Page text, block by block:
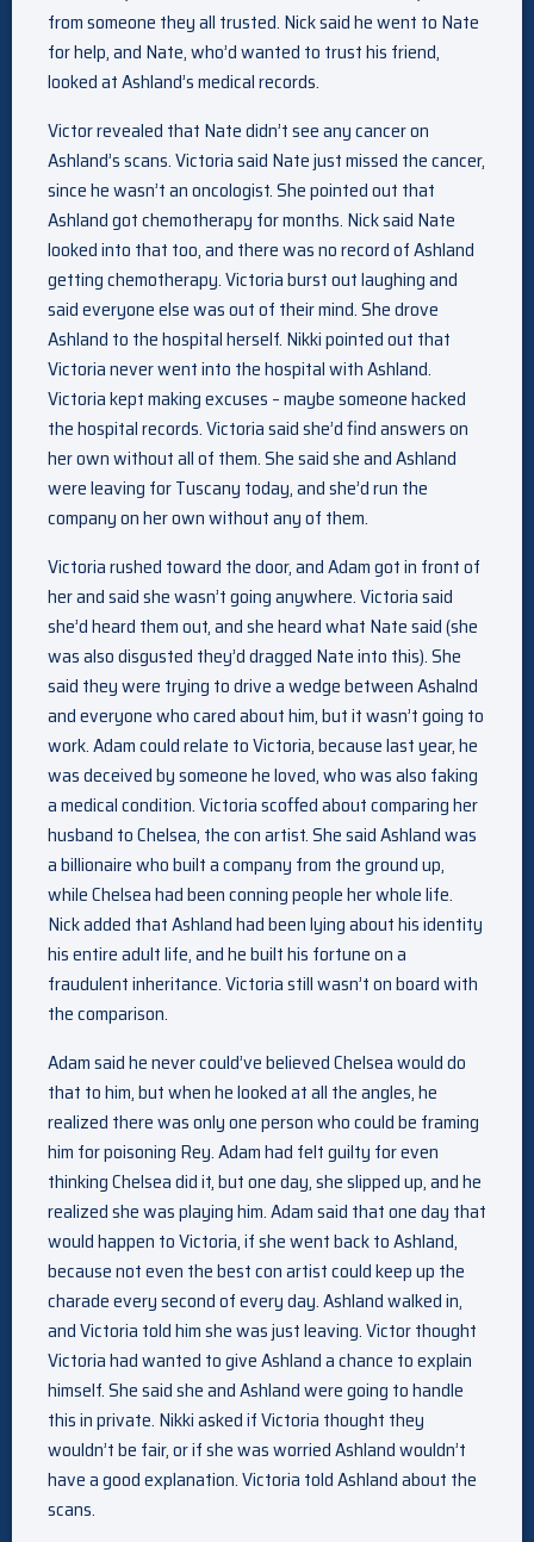
from someone they all trusted. Nick said he went to Nate
for help, and Nate, who’d wanted to trust his friend,
looked at Ashland’s medical records.
Victor revealed that Nate didn’t see any cancer on
Ashland’s scans. Victoria said Nate just missed the cancer,
since he wasn’t an oncologist. She pointed out that
Ashland got chemotherapy for months. Nick said Nate
looked into that too, and there was no record of Ashland
getting chemotherapy. Victoria burst out laughing and
said everyone else was out of their mind. She drove
Ashland to the hospital herself. Nikki pointed out that
Victoria never went into the hospital with Ashland.
Victoria kept making excuses – maybe someone hacked
the hospital records. Victoria said she’d find answers on
her own without all of them. She said she and Ashland
were leaving for Tuscany today, and she’d run the
company on her own without any of them.
Victoria rushed toward the door, and Adam got in front of
her and said she wasn’t going anywhere. Victoria said
she’d heard them out, and she heard what Nate said (she
was also disgusted they’d dragged Nate into this). She
said they were trying to drive a wedge between Ashalnd
and everyone who cared about him, but it wasn’t going to
work. Adam could relate to Victoria, because last year, he
was deceived by someone he loved, who was also faking
a medical condition. Victoria scoffed about comparing her
husband to Chelsea, the con artist. She said Ashland was
a billionaire who built a company from the ground up,
while Chelsea had been conning people her whole life.
Nick added that Ashland had been lying about his identity
his entire adult life, and he built his fortune on a
fraudulent inheritance. Victoria still wasn’t on board with
the comparison.
Adam said he never could’ve believed Chelsea would do
that to him, but when he looked at all the angles, he
realized there was only one person who could be framing
him for poisoning Rey. Adam had felt guilty for even
thinking Chelsea did it, but one day, she slipped up, and he
realized she was playing him. Adam said that one day that
would happen to Victoria, if she went back to Ashland,
because not even the best con artist could keep up the
charade every second of every day. Ashland walked in,
and Victoria told him she was just leaving. Victor thought
Victoria had wanted to give Ashland a chance to explain
himself. She said she and Ashland were going to handle
this in private. Nikki asked if Victoria thought they
wouldn’t be fair, or if she was worried Ashland wouldn’t
have a good explanation. Victoria told Ashland about the
scans.